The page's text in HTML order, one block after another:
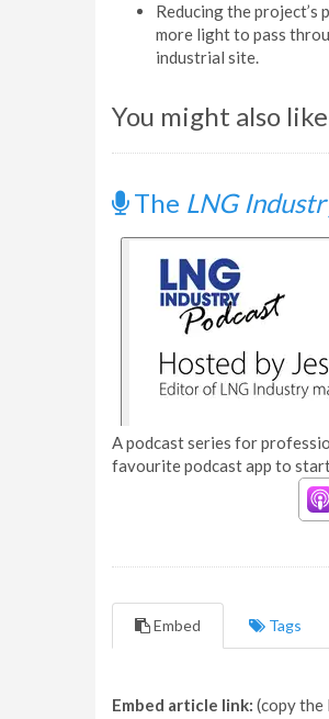
Reducing the
more light to pass
industrial site.
You might also like
The LNG
A podcast series for
favourite podcast app to
Embed Tags
Embed article link: (copy the